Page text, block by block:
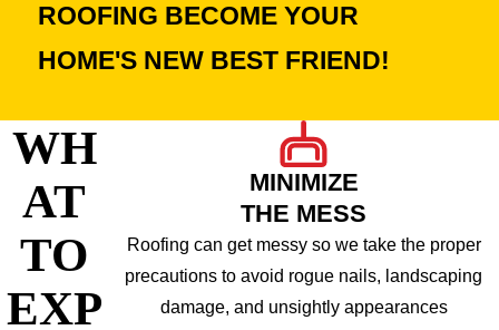
ROOFING BECOME YOUR
HOME'S NEW BEST FRIEND!
WH
AT
TO
EXP
MINIMIZE
THE MESS
Roofing can get messy so we take the proper
precautions to avoid rogue nails, landscaping
damage, and unsightly appearances